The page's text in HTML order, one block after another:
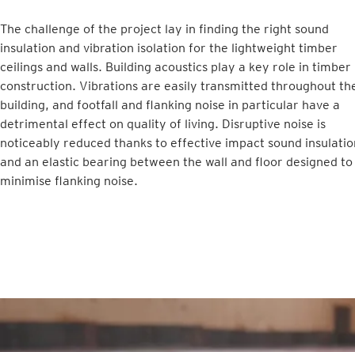
The challenge of the project lay in finding the right sound
insulation and vibration isolation for the lightweight timber
ceilings and walls. Building acoustics play a key role in timber
construction. Vibrations are easily transmitted throughout
building, and footfall and flanking noise in particular have a
detrimental effect on quality of living. Disruptive noise is
noticeably reduced thanks to effective impact sound
and an elastic bearing between the wall and floor designed to
minimise flanking noise.